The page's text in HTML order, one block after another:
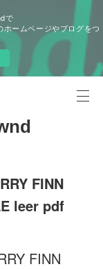
で
ホームページやブログをつ
FINN
leer pdf
FINN